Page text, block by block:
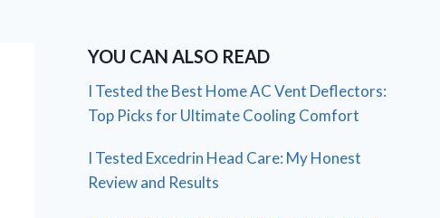
YOU CAN ALSO READ
I Tested the Best Home AC Vent Deflectors:
Top Picks for Ultimate Cooling Comfort
I Tested Excedrin Head Care: My Honest
Review and Results